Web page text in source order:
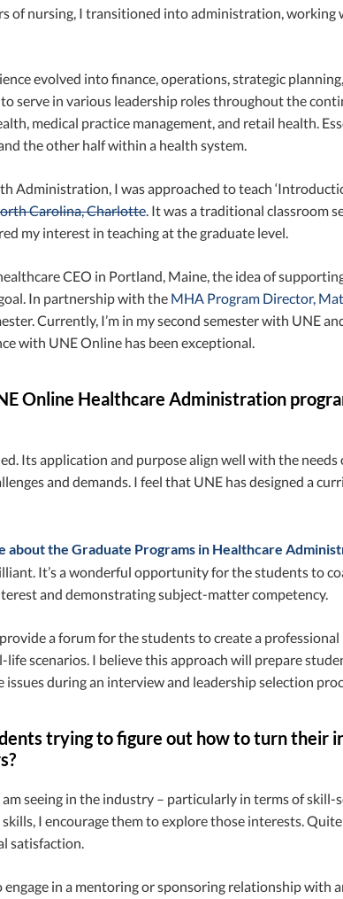
of nursing, I transitioned into administration,
evolved into finance, operations, strategic
serve in various leadership roles throughout the
medical practice management, and retail health.
the other half within a health system.
Administration, I was approached to teach
Carolina, Charlotte. It was a traditional classroom
my interest in teaching at the graduate level.
CEO in Portland, Maine, the idea of
In partnership with the MHA Program Director,
Currently, I’m in my second semester with UNE
with UNE Online has been exceptional.
Online Healthcare Administration
Its application and purpose align well with the
and demands. I feel that UNE has designed a
about the Graduate Programs in Healthcare
It’s a wonderful opportunity for the students to
and demonstrating subject-matter competency.
a forum for the students to create a
scenarios. I believe this approach will prepare
during an interview and leadership selection
trying to figure out how to turn their
seeing in the industry – particularly in terms of skill-
I encourage them to explore those interests. Quite
satisfaction.
in a mentoring or sponsoring relationship with